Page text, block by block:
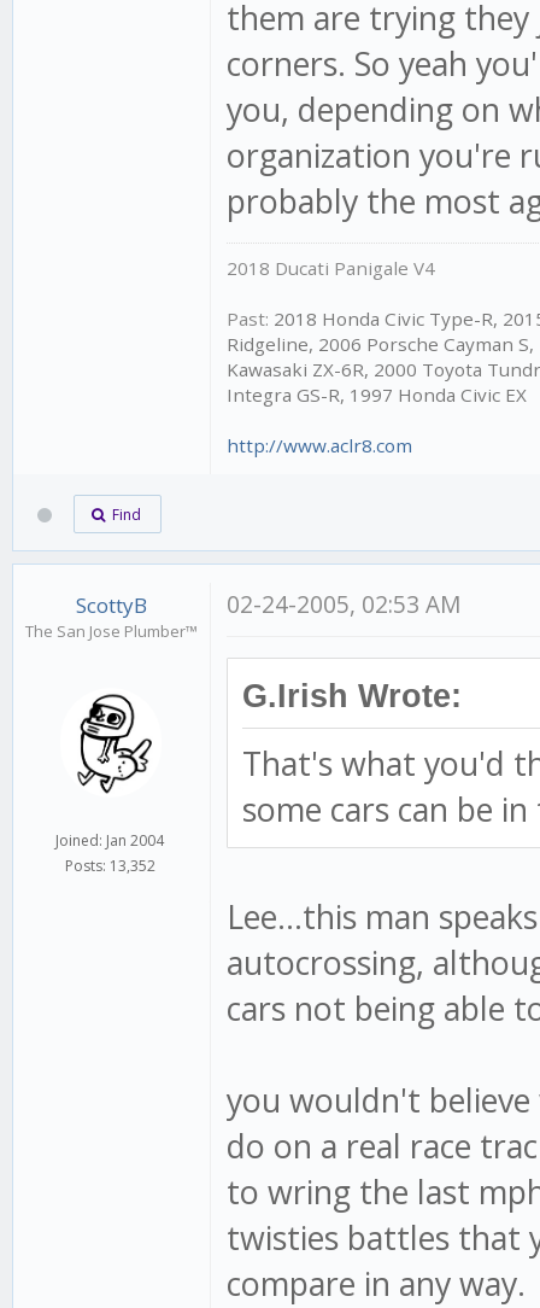
them are trying
corners. So yeah
you, depending on
organization you're
probably the most
2018 Ducati Panigale V4
Past: 2018 Honda Civic Type-R,
Ridgeline, 2006 Porsche Cayman
Kawasaki ZX-6R, 2000 Toyota
Integra GS-R, 1997 Honda Civic EX
http://www.aclr8.com
Find
ScottyB
The San Jose Plumber™
Joined: Jan 2004
Posts: 13,352
02-24-2005, 02:53 AM
G.Irish Wrote:
That's what you'd
some cars can be
Lee...this man
autocrossing,
cars not being able
you wouldn't
do on a real race
to wring the last
twisties battles that
compare in any way.